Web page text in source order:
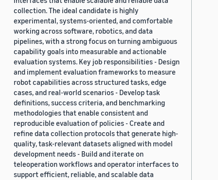
collection. The ideal candidate is highly
experimental, systems-oriented, and comfortable
working across software, robotics, and data
pipelines, with a strong focus on turning ambiguous
capability goals into measurable and actionable
evaluation systems. Key job responsibilities - Design
and implement evaluation frameworks to measure
robot capabilities across structured tasks, edge
cases, and real-world scenarios - Develop task
definitions, success criteria, and benchmarking
methodologies that enable consistent and
reproducible evaluation of policies - Create and
refine data collection protocols that generate high-
quality, task-relevant datasets aligned with model
development needs - Build and iterate on
teleoperation workflows and operator interfaces to
support efficient, reliable, and scalable data